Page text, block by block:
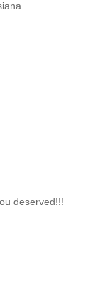
deserved!!!